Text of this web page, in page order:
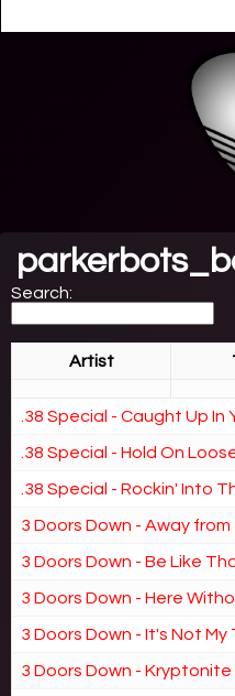
Search:
Artist
.38 Special - Caught Up In
.38 Special - Hold On
.38 Special - Rockin' Into
3 Doors Down - Away from
3 Doors Down - Be Like
3 Doors Down - Here
3 Doors Down - It's Not My
3 Doors Down - Kryptonite